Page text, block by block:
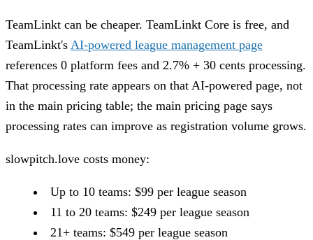
TeamLinkt can be cheaper. TeamLinkt Core is free, and
TeamLinkt's AI-powered league management page
references 0 platform fees and 2.7% + 30 cents processing.
That processing rate appears on that AI-powered page, not
in the main pricing table; the main pricing page says
processing rates can improve as registration volume grows.
slowpitch.love costs money:
Up to 10 teams: $99 per league season
11 to 20 teams: $249 per league season
21+ teams: $549 per league season